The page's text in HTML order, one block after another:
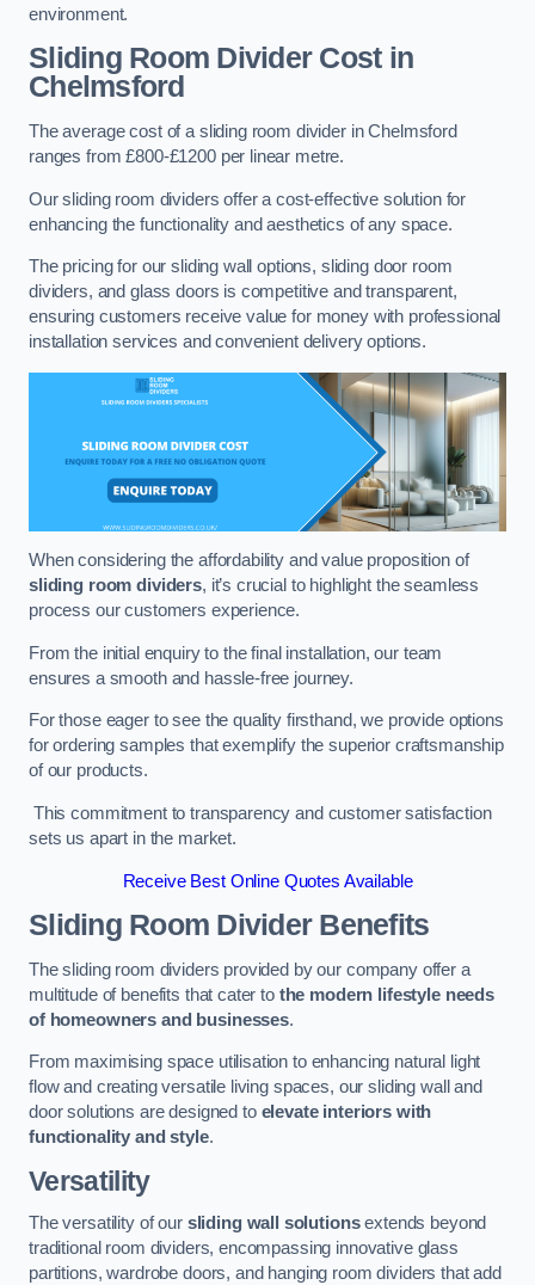
environment.
Sliding Room Divider Costin
Chelmsford
The average cost of a sliding room divider in Chelmsford
ranges from £800-£1200 per linear metre.
Our sliding room dividers offer a cost-effective solution for
enhancing the functionality and aesthetics of any space.
The pricing for our sliding wall options, sliding door room
dividers, and glass doors is competitive and transparent,
ensuring customers receive value for money with professional
installation services and convenient delivery options.
When considering the affordability and value proposition of
sliding room dividers, it’s crucial to highlight the seamless
process our customers experience.
From the initial enquiry to the final installation, our team
ensures a smooth and hassle-free journey.
For those eager to see the quality firsthand, we provide options
for ordering samples that exemplify the superior craftsmanship
of our products.
This commitment to transparency and customer satisfaction
sets us apart in the market.
Receive Best Online Quotes Available
Sliding Room Divider Benefits
The sliding room dividers provided by our company offer a
multitude of benefits that cater to the modern lifestyle needs
of homeowners and businesses.
From maximising space utilisation to enhancing natural light
flow and creating versatile living spaces, our sliding wall and
door solutions are designed to elevate interiors with
functionality and style.
Versatility
The versatility of our sliding wall solutionsextends beyond
traditional room dividers, encompassing innovative glass
partitions, wardrobe doors, and hanging room dividers that add